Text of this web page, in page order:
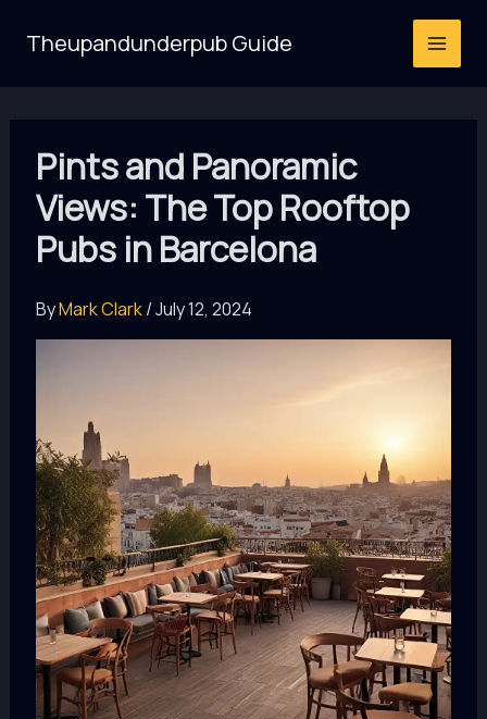
Theupandunderpub Guide
Pints and Panoramic
Views: The Top Rooftop
Pubs in Barcelona
ByMark Clark/July 12, 2024